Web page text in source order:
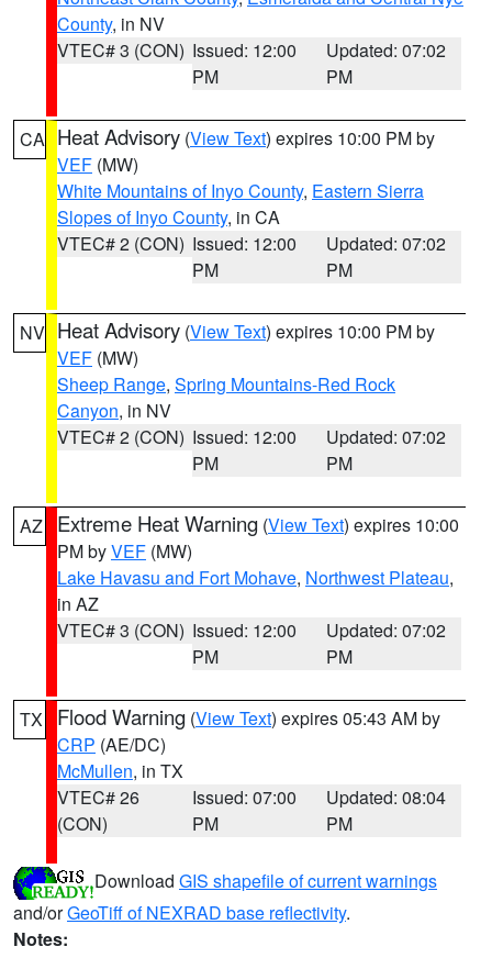
County, in NV
VTEC# 3 (CON) Issued: 12:00
PM
Updated: 07:02
PM
CA Heat Advisory (View Text) expires 10:00 PM by
VEF (MW)
White Mountains of Inyo County, Eastern Sierra
Slopes of Inyo County, in CA
VTEC# 2 (CON) Issued: 12:00
PM
Updated: 07:02
PM
NV Heat Advisory (View Text) expires 10:00 PM by
VEF (MW)
Sheep Range, Spring Mountains-Red Rock
Canyon, in NV
VTEC# 2 (CON) Issued: 12:00
PM
Updated: 07:02
PM
AZ Extreme Heat Warning (View Text) expires 10:00
PM byVEF (MW)
Lake Havasu and Fort Mohave, Northwest Plateau,
in AZ
VTEC# 3 (CON) Issued: 12:00
PM
Updated: 07:02
PM
TX Flood Warning (View Text) expires 05:43 AM by
CRP (AE/DC)
McMullen, in TX
VTEC# 26
(CON)
Issued: 07:00
PM
Updated: 08:04
PM
Download GIS shapefile of current warnings
and/orGeoTiff of NEXRAD base reflectivity.
Notes: